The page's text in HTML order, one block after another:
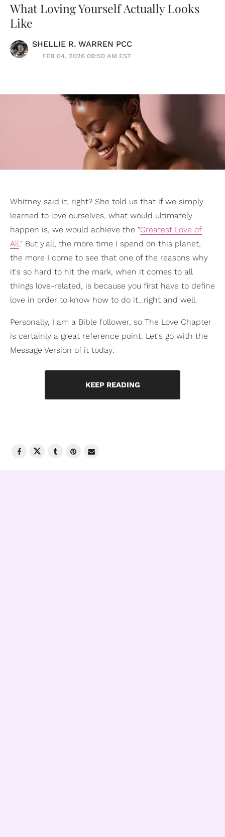
What Loving Yourself Actually Looks
Like
SHELLIE R. WARREN PCC
FEB 04, 2026 09:50 AM EST
Whitney said it, right? She told us that if we simply
learned to love ourselves, what would ultimately
happen is, we would achieve the "Greatest Love of
All." But y'all, the more time I spend on this planet,
the more I come to see that one of the reasons why
it's so hard to hit the mark, when it comes to all
things love-related, is because you first have to define
love in order to know how to do it…right and well.
Personally, I am a Bible follower, so The Love Chapter
is certainly a great reference point. Let's go with the
Message Version of it today:
KEEP READING